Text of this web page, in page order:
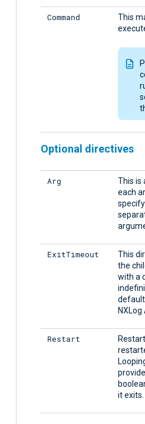
Command
This
Optional directives
Arg This is
each
ExitTimeout
This
the
with a
Restart
it exits.